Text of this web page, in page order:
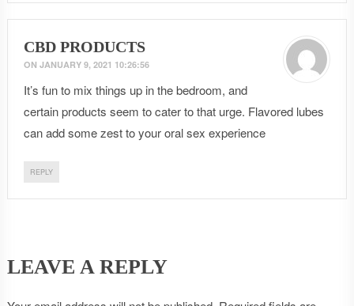
CBD PRODUCTS
ON JANUARY 9, 2021 10:26:56
It’s fun to mix things up in the bedroom, and
certain products seem to cater to that urge. Flavored lubes
can add some zest to your oral sex experience
REPLY
LEAVE A REPLY